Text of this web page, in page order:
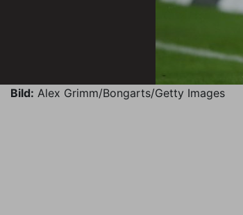
Bild: Alex Grimm/Bongarts/Getty Images